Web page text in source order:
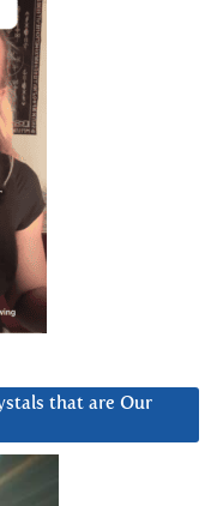
that are Our